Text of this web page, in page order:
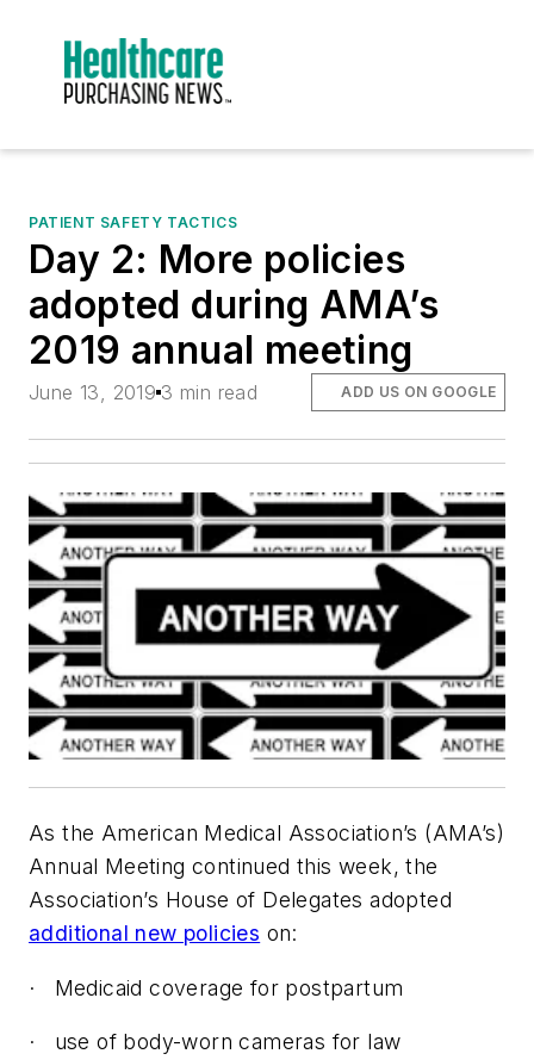
PATIENT SAFETY TACTICS
Day 2: More policies
adopted during AMA’s
2019 annual meeting
June 13, 2019 3 min read ADD US ON GOOGLE
As the American Medical Association’s (AMA’s)
Annual Meeting continued this week, the
Association’s House of Delegates adopted
additional new policies on:
· Medicaid coverage for postpartum
· use of body-worn cameras for law